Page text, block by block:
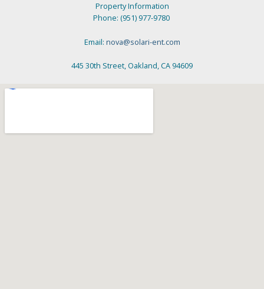
Property Information
Phone: (951) 977-9780
Email: nova@solari-ent.com
445 30th Street, Oakland, CA 94609